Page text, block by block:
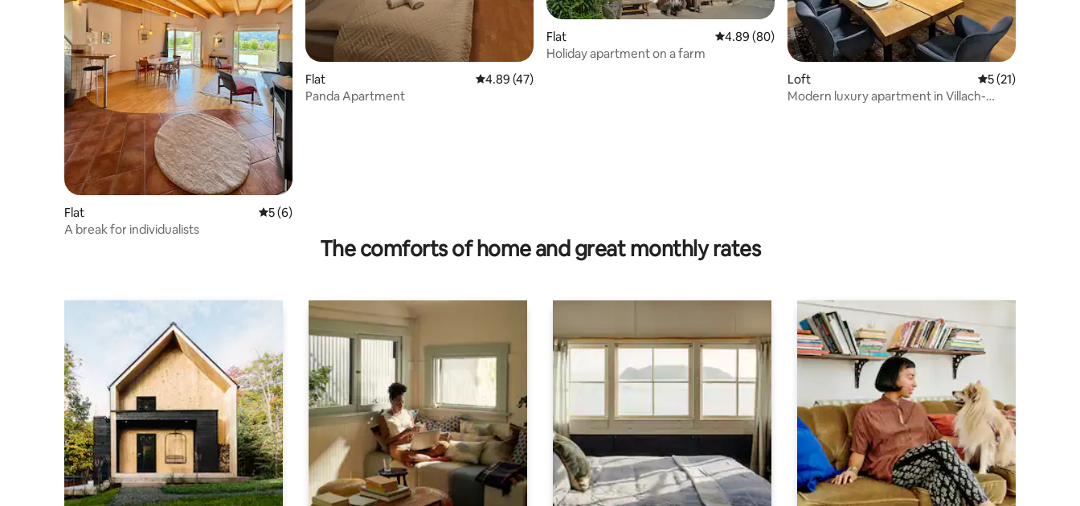
Flat 5 out of 5 average rating, 6 reviews
5 (6)
A break for individualists
Flat 4.89 out of 5 average rating, 47 reviews
4.89 (47)
Panda Apartment
Flat 4.89 out of 5 average rating, 80 reviews
4.89 (80)
Holiday apartment on a farm
Loft 5 out of 5
5 (21)
Modern luxury apartment in Villach-
The comforts of home and great monthly rates